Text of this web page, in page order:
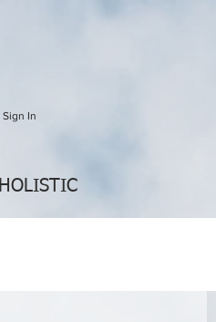
Sign In
HOLISTIC